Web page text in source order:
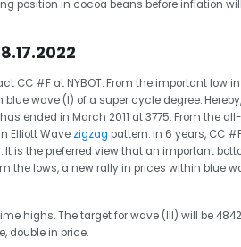
position in cocoa beans before inflation will
CC #F at NYBOT. From the important low in
wave (I) of a super cycle degree. Hereby,
ended in March 2011 at 3775. From the all-
Elliott Wave zigzag pattern. In 6 years, CC
is the preferred view that an important
the lows, a new rally in prices within blue
highs. The target for wave (III) will be
double in price.